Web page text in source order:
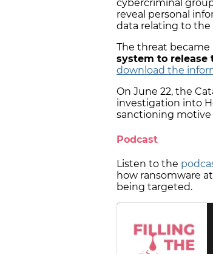
cybercriminal
reveal personal
data relating to the
The threat became
system to release
download the
On June 22, the
investigation into
sanctioning motive
Podcast
Listen to the
how ransomware
being targeted.